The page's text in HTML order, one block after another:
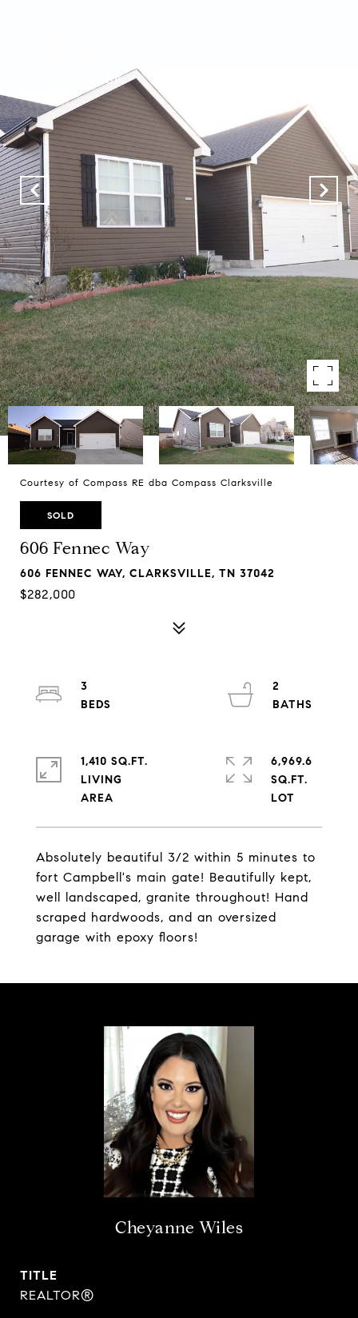
Courtesy of Compass RE dba Compass Clarksville
SOLD
606 Fennec Way
606 FENNEC WAY, CLARKSVILLE, TN 37042
$282,000
Absolutely beautiful 3/2 within 5 minutes to
fort Campbell's main gate! Beautifully kept,
well landscaped, granite throughout! Hand
scraped hardwoods, and an oversized
garage with epoxy floors!
3
2
1,410 SQ.FT.
LIVING
6,969.6
SQ.FT.
Cheyanne Wiles
TITLE
REALTOR®